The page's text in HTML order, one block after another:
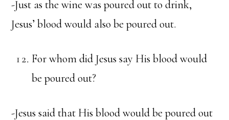
-Just as the wine was poured out to drink,
Jesus’ blood would also be poured out.
For whom did Jesus say His blood would
be poured out?
-Jesus said that His blood would be poured out